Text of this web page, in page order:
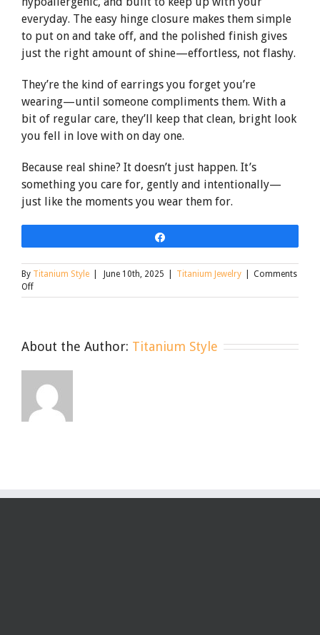
everyday. The easy hinge closure makes them simple
to put on and take off, and the polished finish gives
just the right amount of shine—effortless, not flashy.
They’re the kind of earrings you forget you’re
wearing—until someone compliments them. With a
bit of regular care, they’ll keep that clean, bright look
you fell in love with on day one.
Because real shine? It doesn’t just happen. It’s
something you care for, gently and intentionally—
just like the moments you wear them for.
By Titanium Style June 10th, 2025 Titanium Jewelry
Comments
Offon
Titanium
Repeat
About the Author: Titanium Style